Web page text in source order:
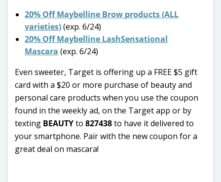
20% Off Maybelline Brow products (ALL
varieties)(exp. 6/24)
20% Off Maybelline LashSensational
Mascara (exp. 6/24)
Even sweeter, Target is offering up a FREE $5 gift
card with a $20 or more purchase of beauty and
personal care products when you use the coupon
found in the weekly ad, on the Target app or by
texting BEAUTYto 827438to have it delivered to
your smartphone. Pair with the new coupon for a
great deal on mascara!